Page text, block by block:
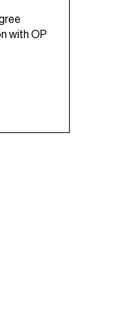
with OP